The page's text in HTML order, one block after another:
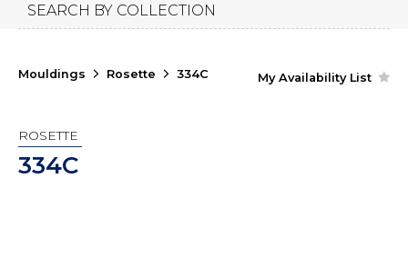
SEARCH BY COLLECTION
Mouldings Rosette 334C My Availability List
ROSETTE
334C